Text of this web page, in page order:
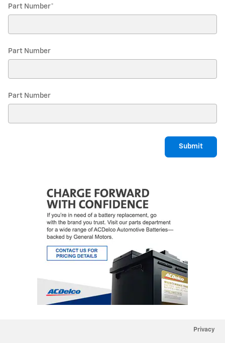
Part Number*
Part Number
Part Number
Submit
Privacy